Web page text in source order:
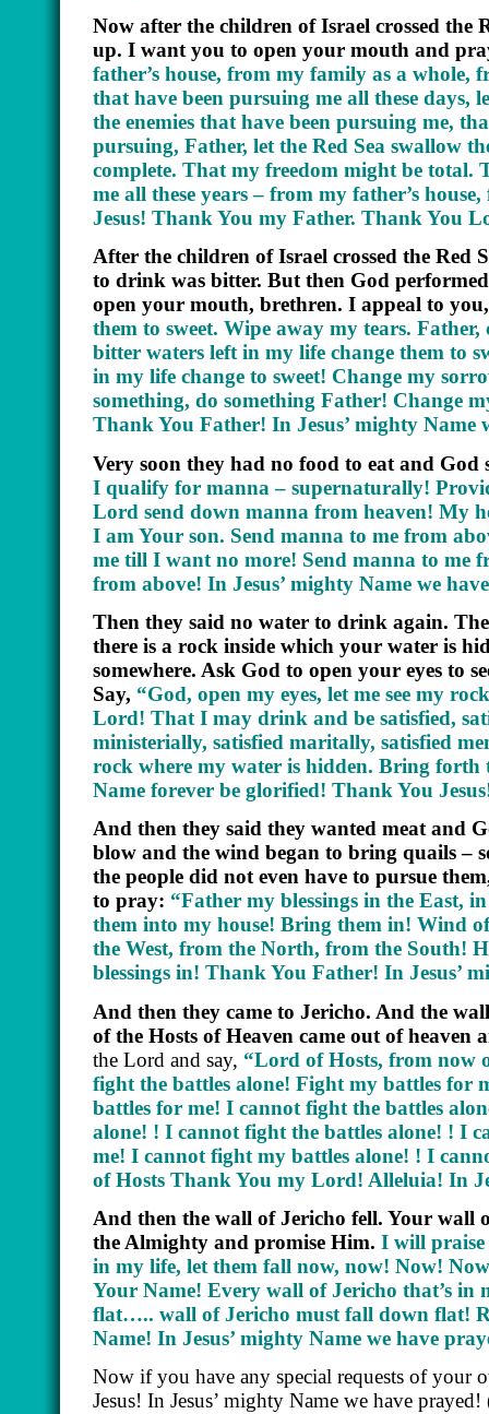
Now after the children of Israel crossed the
up. I want you to open your mouth and
father’s house, from my family as a whole,
that have been pursuing me all these
the enemies that have been pursuing me,
pursuing, Father, let the Red Sea swallow
complete. That my freedom might be total.
me all these years – from my father’s
Jesus! Thank You my Father. Thank You
After the children of Israel crossed the Red
to drink was bitter. But then God
open your mouth, brethren. I appeal to
them to sweet. Wipe away my tears.
bitter waters left in my life change them to
in my life change to sweet! Change my
something, do something Father! Change
Thank You Father! In Jesus’ mighty Name
Very soon they had no food to eat and
I qualify for manna – supernaturally!
Lord send down manna from heaven! My
I am Your son. Send manna to me from
me till I want no more! Send manna to me
from above! In Jesus’ mighty Name we
Then they said no water to drink again.
there is a rock inside which your water is
somewhere. Ask God to open your eyes to
Say, “God, open my eyes, let me see my
Lord! That I may drink and be satisfied,
ministerially, satisfied maritally, satisfied
rock where my water is hidden. Bring
Name forever be glorified! Thank You
And then they said they wanted meat and
blow and the wind began to bring quails –
the people did not even have to pursue
to pray: “Father my blessings in the East,
them into my house! Bring them in! Wind
the West, from the North, from the South!
blessings in! Thank You Father! In Jesus’
And then they came to Jericho. And the
of the Hosts of Heaven came out of
the Lord and say, “Lord of Hosts, from now
fight the battles alone! Fight my battles for
battles for me! I cannot fight the battles
alone! ! I cannot fight the battles alone! ! I
me! I cannot fight my battles alone! ! I
of Hosts Thank You my Lord! Alleluia! In
And then the wall of Jericho fell. Your
the Almighty and promise Him. I will praise
in my life, let them fall now, now! Now!
Your Name! Every wall of Jericho that’s
flat….. wall of Jericho must fall down flat!
Name! In Jesus’ mighty Name we have
Now if you have any special requests of your
Jesus! In Jesus’ mighty Name we have prayed!